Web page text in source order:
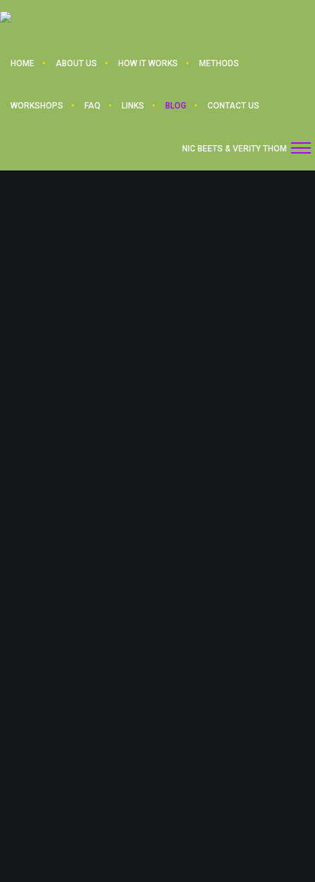
HOME ABOUT US HOW IT WORKS METHODS
WORKSHOPS FAQ LINKS BLOG CONTACT US
NIC BEETS & VERITY THOM